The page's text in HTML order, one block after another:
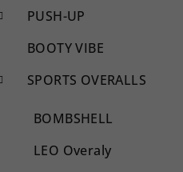
PUSH-UP
BOOTY VIBE
SPORTS OVERALLS
BOMBSHELL
LEO Overaly